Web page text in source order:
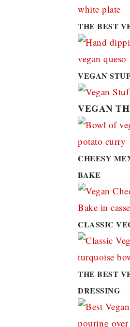
THE BEST
VEGAN
VEGAN
CHEESY
BAKE
CLASSIC
THE BEST
DRESSING